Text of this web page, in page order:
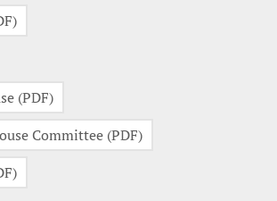
(PDF)
Committee (PDF)